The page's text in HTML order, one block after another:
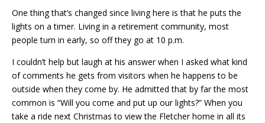
One thing that’s changed since living here is that he puts the
lights on a timer. Living in a retirement community, most
people turn in early, so off they go at 10 p.m.
I couldn’t help but laugh at his answer when I asked what kind
of comments he gets from visitors when he happens to be
outside when they come by. He admitted that by far the most
common is “Will you come and put up our lights?” When you
take a ride next Christmas to view the Fletcher home in all its